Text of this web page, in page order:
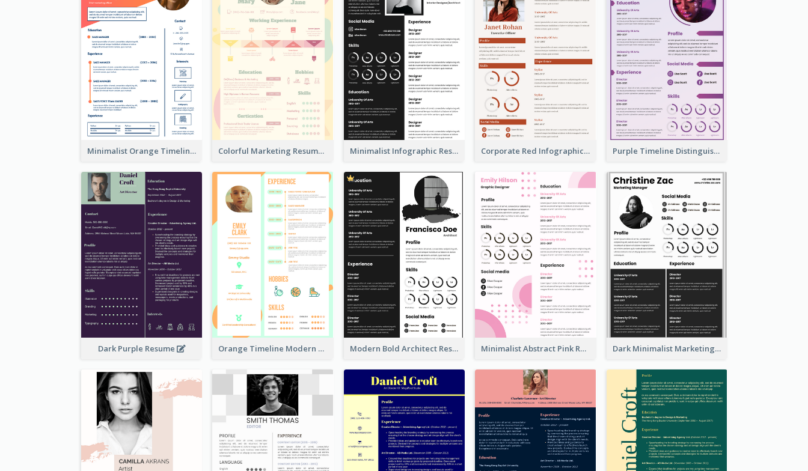
Minimalist Orange Timeline Modern Resume Colorful Marketing Resume Minimalist Infographic Resume Corporate Red Infographic Resume Purple Timeline Distinguished Resume
Dark Purple Resume Orange Timeline Modern Resume Modern Bold Architect Resume Minimalist Abstract Pink Resume Dark Minimalist Marketing Manager Resume